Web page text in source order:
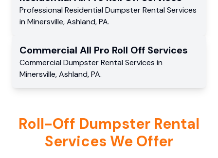
Professional Residential Dumpster Rental Services
in Minersville,Ashland,PA.
Commercial All Pro Roll Off Services
Commercial Dumpster Rental Services in
Minersville,Ashland,PA.
Roll-Off Dumpster Rental
Services We Offer